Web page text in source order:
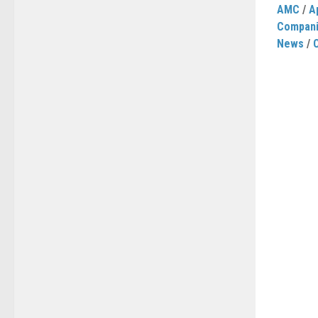
AMC /
News /